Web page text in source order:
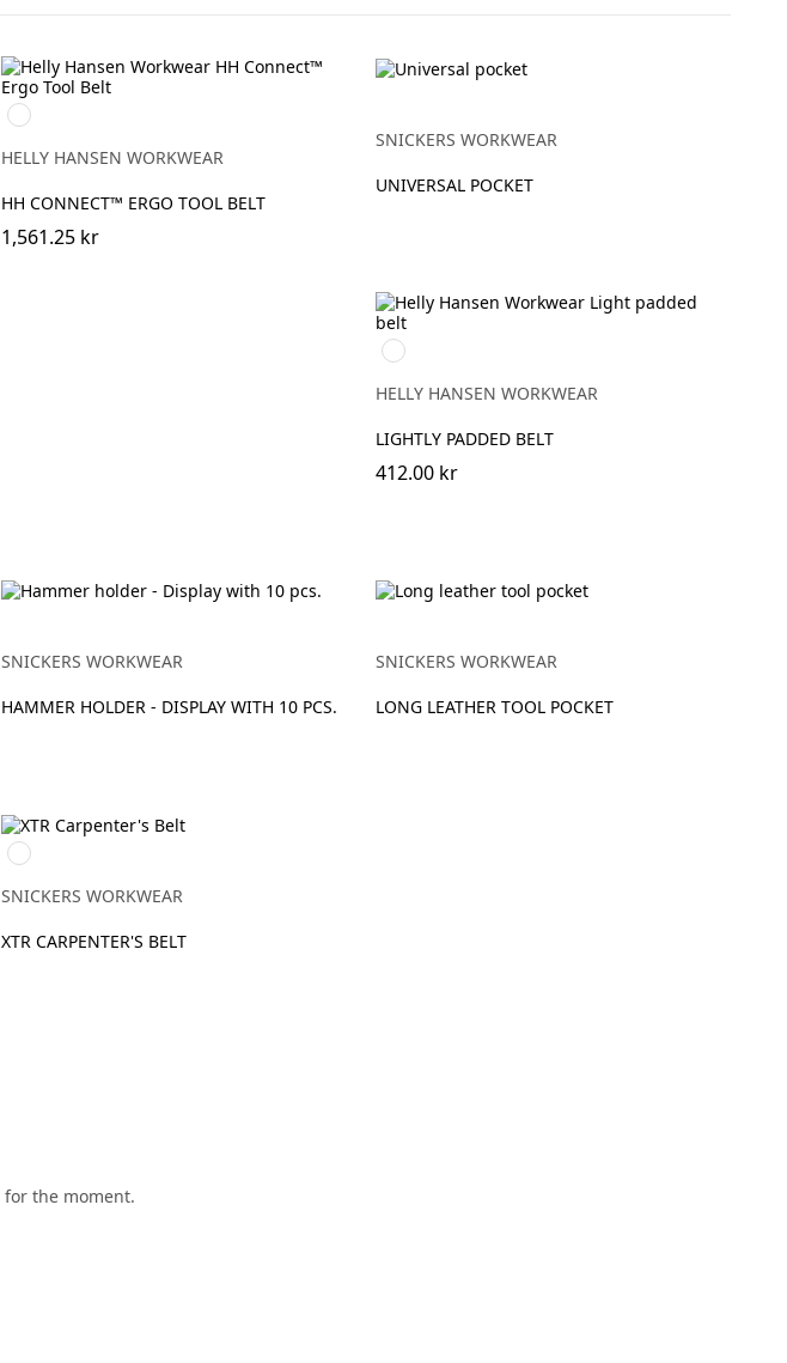
990
BLACK
HELLY HANSEN WORKWEAR
HH CONNECT™ ERGO TOOL BELT
1,561.25 kr
SNICKERS WORKWEAR
UNIVERSAL POCKET
990
BLACK
HELLY HANSEN WORKWEAR
LIGHTLY PADDED BELT
412.00 kr
SNICKERS WORKWEAR
HAMMER HOLDER - DISPLAY WITH 10 PCS.
SNICKERS WORKWEAR
LONG LEATHER TOOL POCKET
Svart/Svart
SNICKERS WORKWEAR
XTR CARPENTER'S BELT
for the moment.